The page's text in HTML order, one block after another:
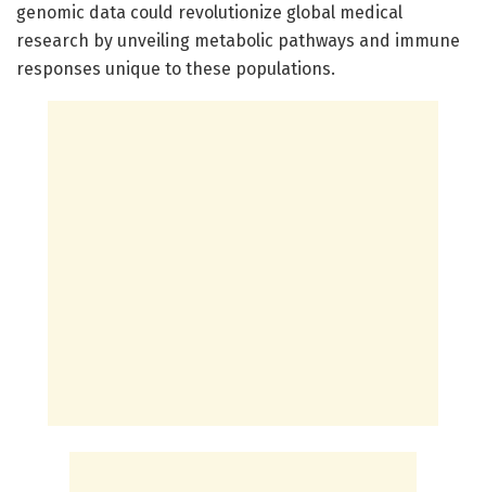
genomic data could revolutionize global medical
research by unveiling metabolic pathways and immune
responses unique to these populations.